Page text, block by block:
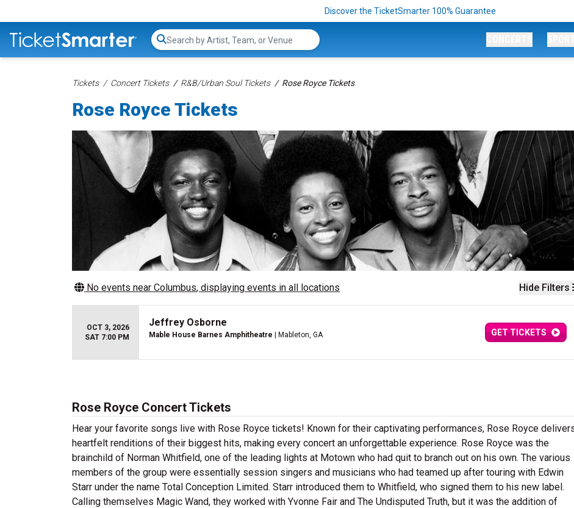
Discover the TicketSmarter 100% Guarantee
Search...
Tickets Concert Tickets R&B/Urban Soul Tickets Rose Royce Tickets
Rose Royce Tickets
Hide Filters
No events near Columbus, displaying events in all locations
OCT 3, 2026
SAT 7:00 PM
Jeffrey Osborne
Mable House Barnes Amphitheatre | Mableton, GA GET TICKETS
Rose Royce Concert Tickets
Hear your favorite songs live with Rose Royce tickets! Known for their captivating performances, Rose Royce
heartfelt renditions of their biggest hits, making every concert an unforgettable experience. Rose Royce was the
brainchild of Norman Whitfield, one of the leading lights at Motown who had quit to branch out on his own. The various
members of the group were essentially session singers and musicians who had teamed up after touring with Edwin
Starr under the name Total Conception Limited. Starr introduced them to Whitfield, who signed them to his new label.
Calling themselves Magic Wand, they worked with Yvonne Fair and The Undisputed Truth, but it was the addition of